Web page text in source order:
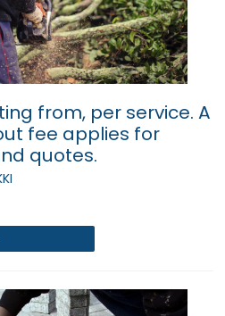
from, per service. A
fee applies for
quotes.